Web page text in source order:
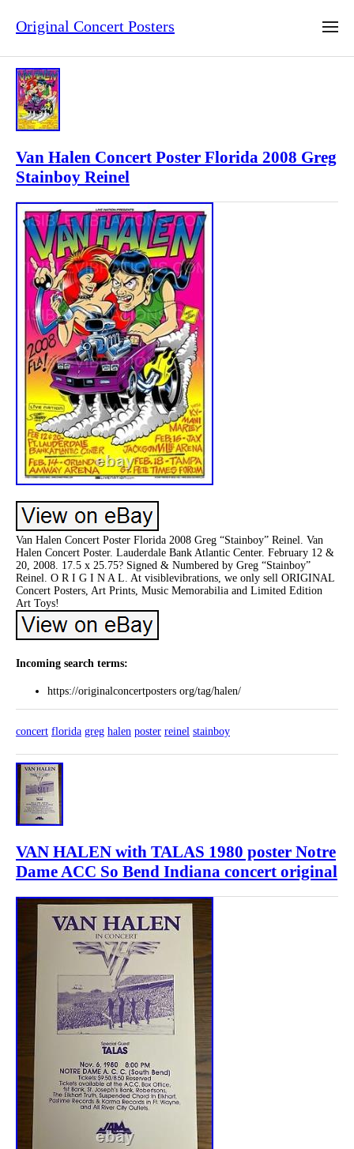
Original Concert Posters
Van Halen Concert Poster Florida 2008 Greg
Stainboy Reinel
Van Halen Concert Poster Florida 2008 Greg “Stainboy” Reinel. Van
Halen Concert Poster. Lauderdale Bank Atlantic Center. February 12 &
20, 2008. 17.5 x 25.75? Signed & Numbered by Greg “Stainboy”
Reinel. O R I G I N A L. At visiblevibrations, we only sell ORIGINAL
Concert Posters, Art Prints, Music Memorabilia and Limited Edition
Art Toys!
Incoming search terms:
https://originalconcertposters org/tag/halen/
concert florida greg halen poster reinel stainboy
VAN HALEN with TALAS 1980 poster Notre
Dame ACC So Bend Indiana concert original